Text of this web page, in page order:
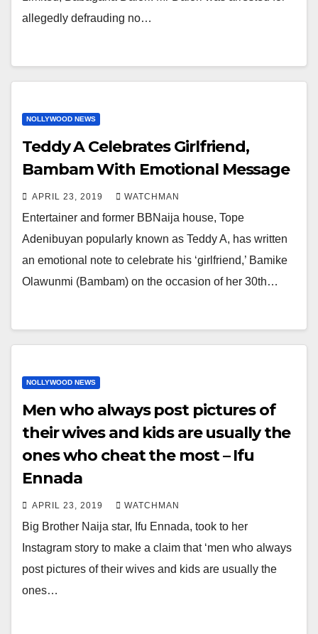
allegedly defrauding no…
NOLLYWOOD NEWS
Teddy A Celebrates Girlfriend,
Bambam With Emotional Message
APRIL 23, 2019 WATCHMAN
Entertainer and former BBNaija house, Tope
Adenibuyan popularly known as Teddy A, has written
an emotional note to celebrate his ‘girlfriend,’ Bamike
Olawunmi (Bambam) on the occasion of her 30th…
NOLLYWOOD NEWS
Men who always post pictures of
their wives and kids are usually the
ones who cheat the most – Ifu
Ennada
APRIL 23, 2019 WATCHMAN
Big Brother Naija star, Ifu Ennada, took to her
Instagram story to make a claim that ‘men who always
post pictures of their wives and kids are usually the
ones…